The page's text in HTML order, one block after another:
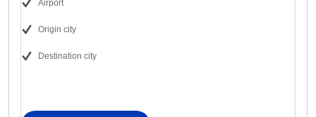
Airport
Origin city
Destination city